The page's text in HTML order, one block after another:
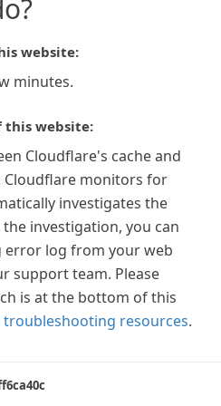
website:
minutes.
this website:
Cloudflare's cache and
Cloudflare monitors for
investigates the
investigation, you can
log from your web
support team. Please
is at the bottom of this
resources.